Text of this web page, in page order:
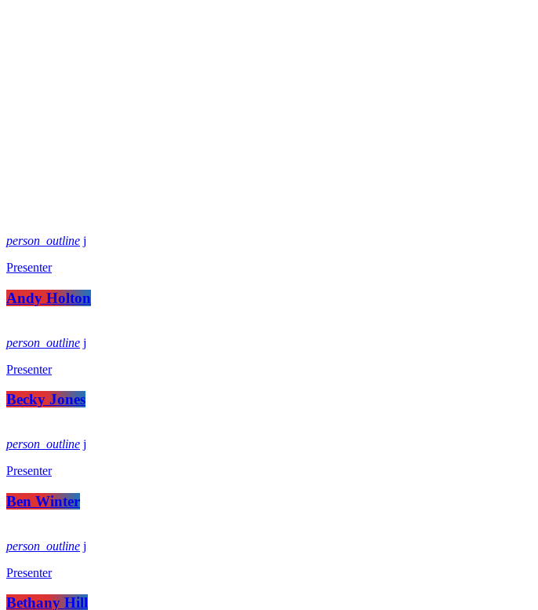
person_outline
Presenter
Andy Holton
person_outline
Presenter
Becky Jones
person_outline
Presenter
Ben Winter
person_outline
Presenter
Bethany Hill